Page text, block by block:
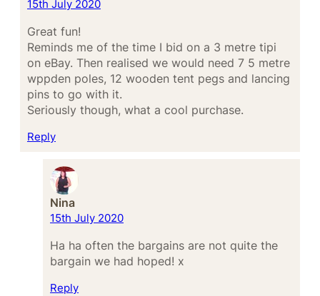
15th July 2020
Great fun!
Reminds me of the time I bid on a 3 metre tipi
on eBay. Then realised we would need 7 5 metre
wppden poles, 12 wooden tent pegs and lancing
pins to go with it.
Seriously though, what a cool purchase.
Reply
Nina
15th July 2020
Ha ha often the bargains are not quite the
bargain we had hoped! x
Reply